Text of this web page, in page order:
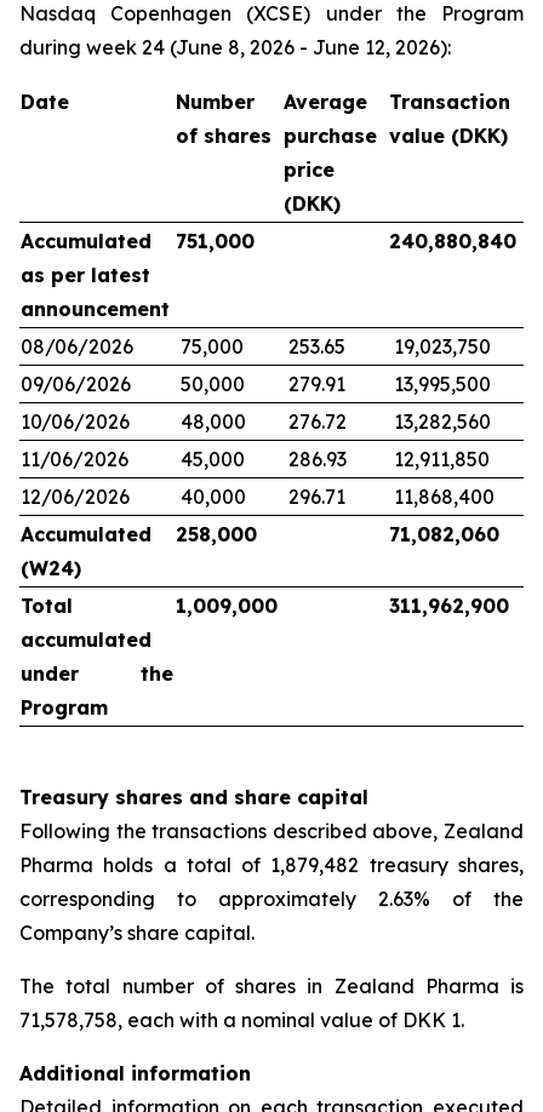
Nasdaq Copenhagen (XCSE) under the Program
during week 24 (June 8, 2026 - June 12, 2026):
Date
Number
of shares
Average
purchase
price
(DKK)
Transaction
value (DKK)
Accumulated
as per latest
announcement
751,000 240,880,840
08/06/2026 75,000 253.65
19,023,750
09/06/2026
50,000 279.91
13,995,500
10/06/2026
48,000 276.72
13,282,560
11/06/2026
45,000 286.93
12,911,850
12/06/2026
40,000 296.71
11,868,400
Accumulated
(W24)
258,000 71,082,060
Total
accumulated
under the
Program
1,009,000 311,962,900
Treasury shares and share capital
Following the transactions described above, Zealand
Pharma holds a total of 1,879,482 treasury shares,
corresponding to approximately 2.63% of the
Company’s share capital.
The total number of shares in Zealand Pharma is
71,578,758, each with a nominal value of DKK 1.
Additional information
Detailed information on each transaction executed